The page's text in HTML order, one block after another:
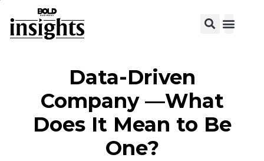
Data-Driven
Company —What
Does It Mean to Be
One?